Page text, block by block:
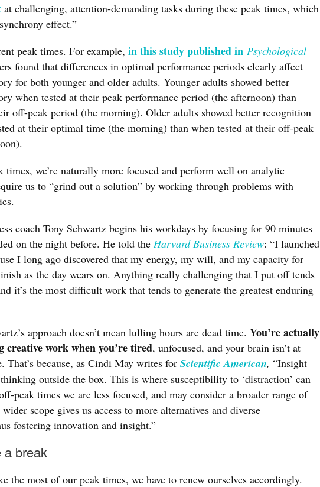
at challenging, attention-demanding tasks during these peak times, which
effect.”
peak times. For example, in this study published in Psychological
found that differences in optimal performance periods clearly affect
for both younger and older adults. Younger adults showed better
when tested at their peak performance period (the afternoon) than
off-peak period (the morning). Older adults showed better recognition
at their optimal time (the morning) than when tested at their off-peak
times, we’re naturally more focused and perform well on analytic
us to “grind out a solution” by working through problems with
coach Tony Schwartz begins his workdays by focusing for 90 minutes
on the night before. He told the Harvard Business Review: “I launched
I long ago discovered that my energy, my will, and my capacity for
as the day wears on. Anything really challenging that I put off tends
it’s the most difficult work that tends to generate the greatest enduring
approach doesn’t mean lulling hours are dead time. You’re actually
creative work when you’re tired, unfocused, and your brain isn’t at
That’s because, as Cindi May writes for Scientific American, “Insight
outside the box. This is where susceptibility to ‘distraction’ can
peak times we are less focused, and may consider a broader range of
scope gives us access to more alternatives and diverse
fostering innovation and insight.”
a break
the most of our peak times, we have to renew ourselves accordingly.